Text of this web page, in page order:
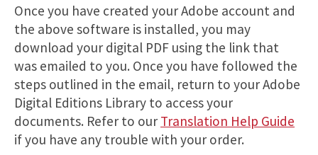
Once you have created your Adobe account and
the above software is installed, you may
download your digital PDF using the link that
was emailed to you. Once you have followed the
steps outlined in the email, return to your Adobe
Digital Editions Library to access your
documents. Refer to ourTranslation Help Guide
if you have any trouble with your order.